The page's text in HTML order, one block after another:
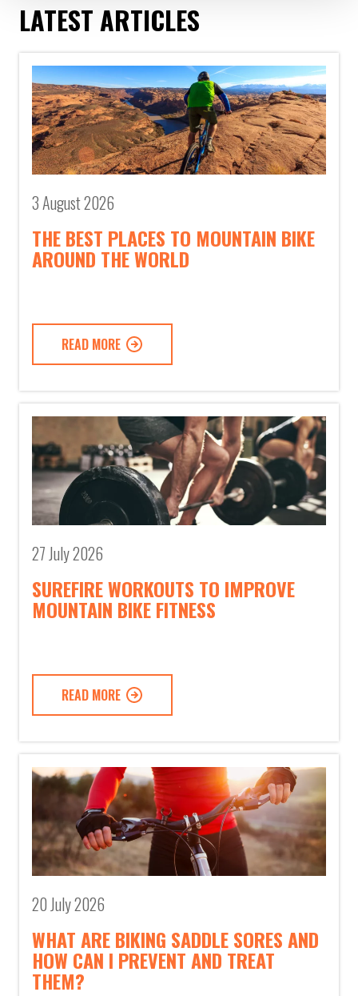
LATEST ARTICLES
3 August 2026
THE BEST PLACES TO MOUNTAIN BIKE
AROUND THE WORLD
READ MORE
27 July 2026
SUREFIRE WORKOUTS TO IMPROVE
MOUNTAIN BIKE FITNESS
READ MORE
20 July 2026
WHAT ARE BIKING SADDLE SORES AND
HOW CAN I PREVENT AND TREAT
THEM?